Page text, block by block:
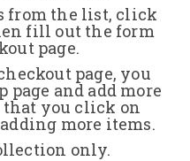
from the list, click
fill out the form
page.
page, you
page and add more
you click on
more items.
only.